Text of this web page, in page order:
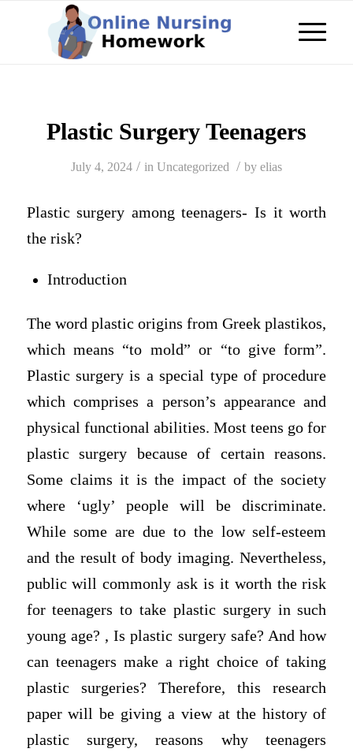
Plastic Surgery Teenagers
July 4, 2024 / in Uncategorized / by elias
Plastic surgery among teenagers- Is it worth
the risk?
Introduction
The word plastic origins from Greek plastikos,
which means “to mold” or “to give form”.
Plastic surgery is a special type of procedure
which comprises a person’s appearance and
physical functional abilities. Most teens go for
plastic surgery because of certain reasons.
Some claims it is the impact of the society
where ‘ugly’ people will be discriminate.
While some are due to the low self-esteem
and the result of body imaging. Nevertheless,
public will commonly ask is it worth the risk
for teenagers to take plastic surgery in such
young age? , Is plastic surgery safe? And how
can teenagers make a right choice of taking
plastic surgeries? Therefore, this research
paper will be giving a view at the history of
plastic surgery, reasons why teenagers